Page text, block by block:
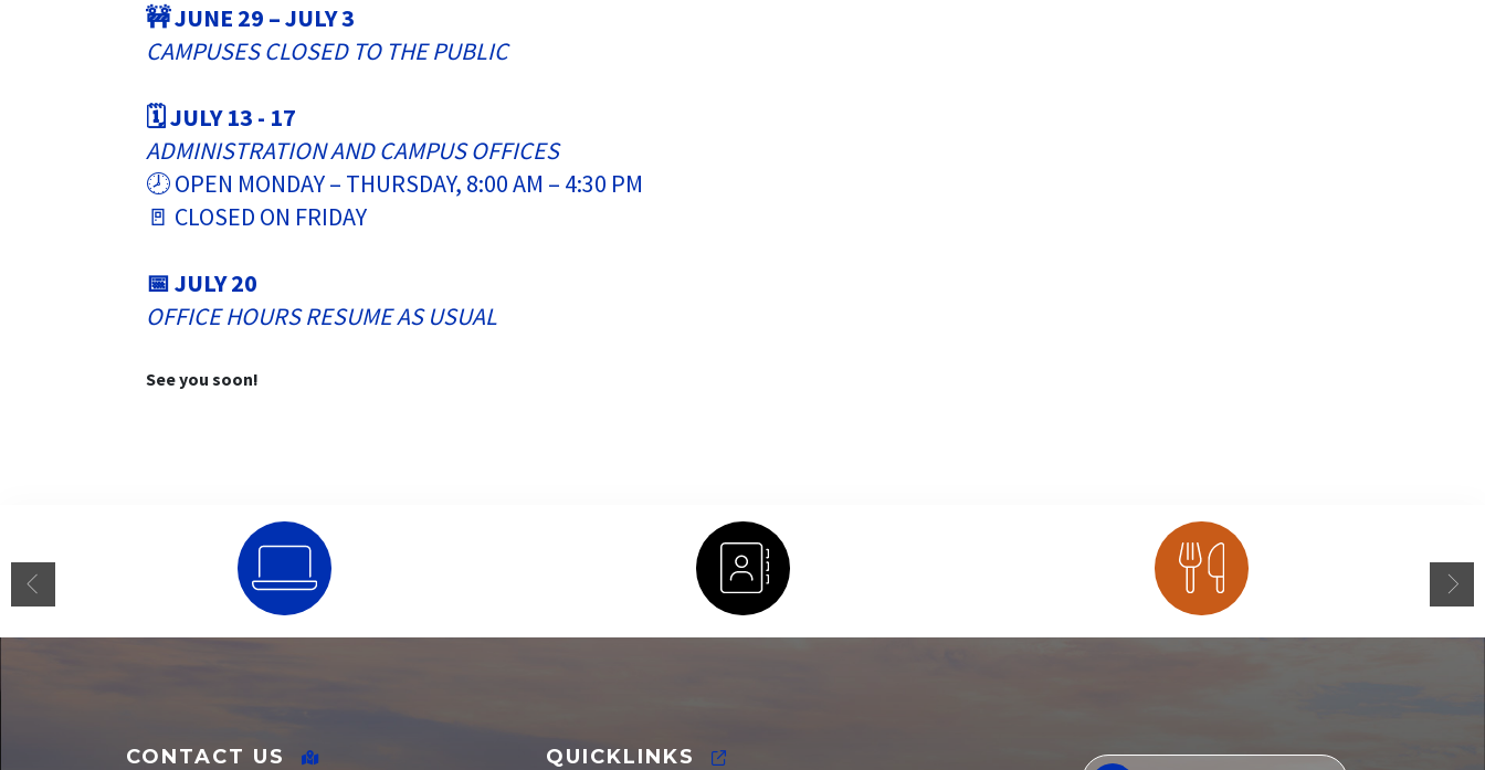
🚧 JUNE 29 – JULY 3
CAMPUSES CLOSED TO THE PUBLIC
🗓️ JULY 13 - 17
ADMINISTRATION AND CAMPUS OFFICES
🕗 OPEN MONDAY – THURSDAY, 8:00 AM – 4:30 PM
🚪 CLOSED ON FRIDAY
📅 JULY 20
OFFICE HOURS RESUME AS USUAL
See you soon!
SSO Portal Staff Directory Menu
CONTACT US QUICKLINKS